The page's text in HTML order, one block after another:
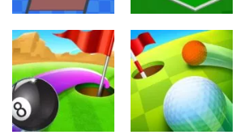
Urheilu
Mini Golf 2D
724
Urheilu
Minigolf
1.14K